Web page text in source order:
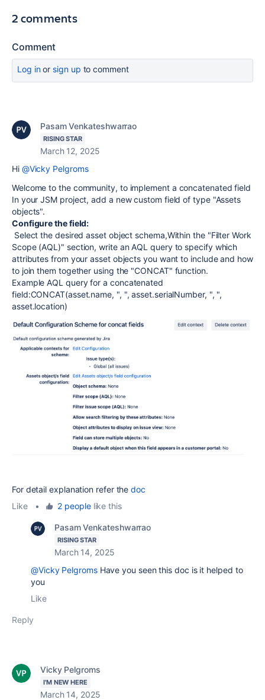
2 comments
Comment
Log inor sign up to comment
Pasam Venkateshwarrao
RISING STAR
March 12, 2025
Hi @Vicky Pelgroms
Welcome to the community, to implement a concatenated field
In your JSM project, add a new custom field of type "Assets
objects".
Configure the field:
Select the desired asset object schema,Within the "Filter Work
Scope (AQL)" section, write an AQL query to specify which
attributes from your asset objects you want to include and how
to join them together using the "CONCAT" function.
Example AQL query for a concatenated
field:CONCAT(asset.name, ", ", asset.serialNumber, ", ",
asset.location)
For detail explanation refer thedoc
Like
• 2 peoplelike this
Pasam Venkateshwarrao
RISING STAR
March 14, 2025
@Vicky PelgromsHave you seen this doc is it helped to
you
Like
Reply
Vicky Pelgroms
I'M NEW HERE
March 14, 2025